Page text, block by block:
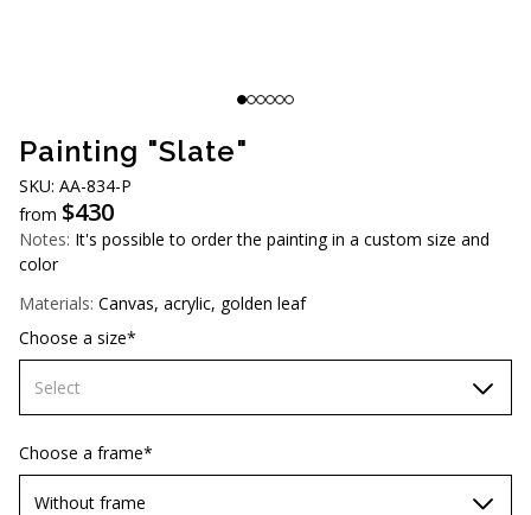
Painting "Slate"
SKU: АА-834-P
from $430
Notes: It's possible to order the painting in a custom size and
color
Materials: Canvas, acrylic, golden leaf
Choose a size*
Select
60х90 cm
70х100cm
Choose a frame*
Without frame